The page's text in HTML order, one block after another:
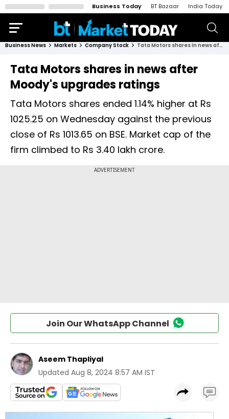
Business Today BT Bazaar India Today
Business News Markets Company Stock Tata Motors shares in news after Moody's upgrades ratings
Tata Motors shares in news after
Moody's upgrades ratings
Tata Motors shares ended 1.14% higher at Rs
1025.25 on Wednesday against the previous
close of Rs 1013.65 on BSE. Market cap of the
firm climbed to Rs 3.40 lakh crore.
Join Our WhatsApp Channel
Aseem Thapliyal
Updated Aug 8, 2024 8:57 AM IST